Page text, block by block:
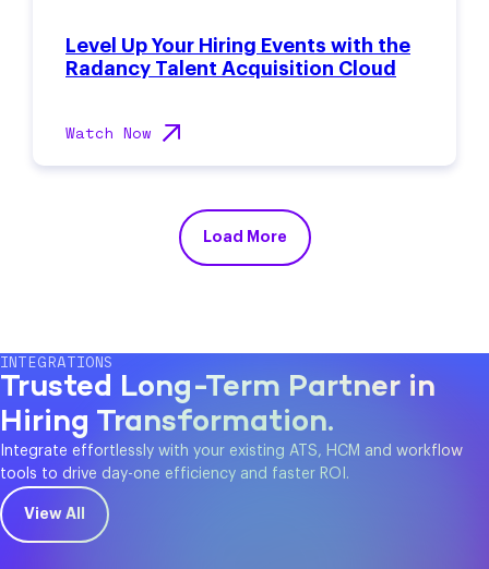
Level Up Your Hiring Events with the
Radancy Talent Acquisition Cloud
Watch Now
Load More
INTEGRATIONS
Trusted Long-Term Partner in
Hiring Transformation.
Integrate effortlessly with your existing ATS, HCM and workflow
tools to drive day-one efficiency and faster ROI.
View All